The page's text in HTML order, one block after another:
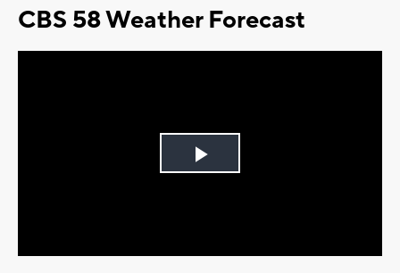
CBS 58 Weather Forecast
Play